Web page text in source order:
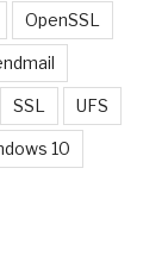
OpenSSL
SSL UFS
10